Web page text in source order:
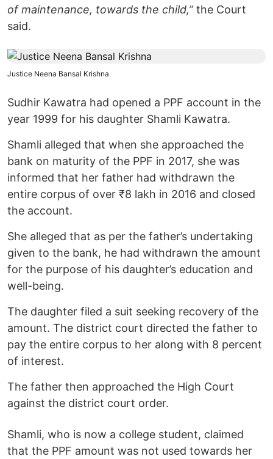
of maintenance, towards the child,”the Court
said.
Justice Neena Bansal Krishna
Sudhir Kawatra had opened a PPF account in the
year 1999 for his daughter Shamli Kawatra.
Shamli alleged that when she approached the
bank on maturity of the PPF in 2017, she was
informed that her father had withdrawn the
entire corpus of over ₹8 lakh in 2016 and closed
the account.
She alleged that as per the father’s undertaking
given to the bank, he had withdrawn the amount
for the purpose of his daughter’s education and
well-being.
The daughter filed a suit seeking recovery of the
amount. The district court directed the father to
pay the entire corpus to her along with 8 percent
of interest.
The father then approached the High Court
against the district court order.
Shamli, who is now a college student, claimed
that the PPF amount was not used towards her